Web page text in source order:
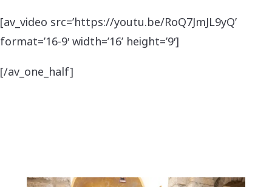
[av_video src=’https://youtu.be/RoQ7JmJL9yQ’
format=’16-9′ width=’16’ height=’9′]
[/av_one_half]